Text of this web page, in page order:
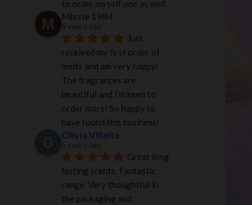
to order myself one as well.
Missie 1984
5 years ago
Just
received my first order of
melts and am very happy!
The fragrances are
beautiful and I'm keen to
order more! So happy to
have found this business!
Olivia Villalta
5 years ago
Great long
lasting scents. Fantastic
range. Very thoughtful in
the packaging and